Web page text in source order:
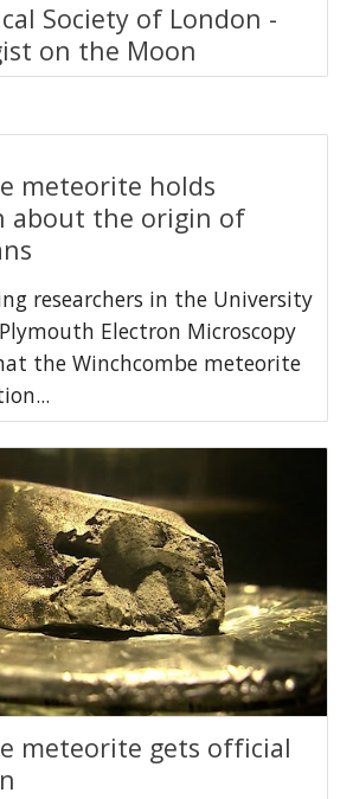
Society of London -
on the Moon
meteorite holds
about the origin of
researchers in the University
Electron Microscopy
the Winchcombe meteorite
meteorite gets official